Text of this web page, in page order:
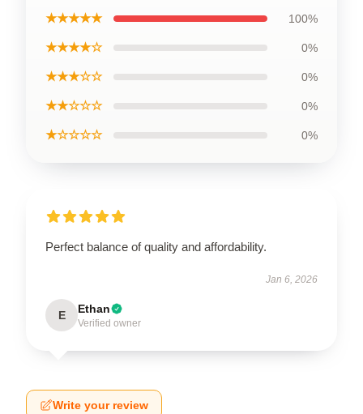
★★★★★ 100%
★★★★☆ 0%
★★★☆☆ 0%
★★☆☆☆ 0%
★☆☆☆☆ 0%
Perfect balance of quality and affordability.
Jan 6, 2026
E Ethan
Verified owner
Write your review